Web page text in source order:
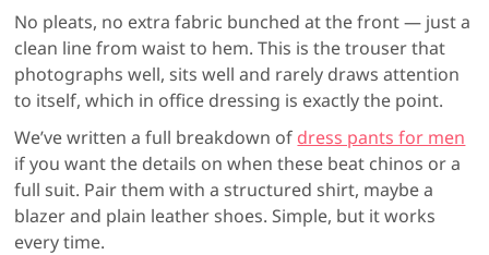
No pleats, no extra fabric bunched at the front — just a
clean line from waist to hem. This is the trouser that
photographs well, sits well and rarely draws attention
to itself, which in office dressing is exactly the point.
We’ve written a full breakdown of dress pants for men
if you want the details on when these beat chinos or a
full suit. Pair them with a structured shirt, maybe a
blazer and plain leather shoes. Simple, but it works
every time.